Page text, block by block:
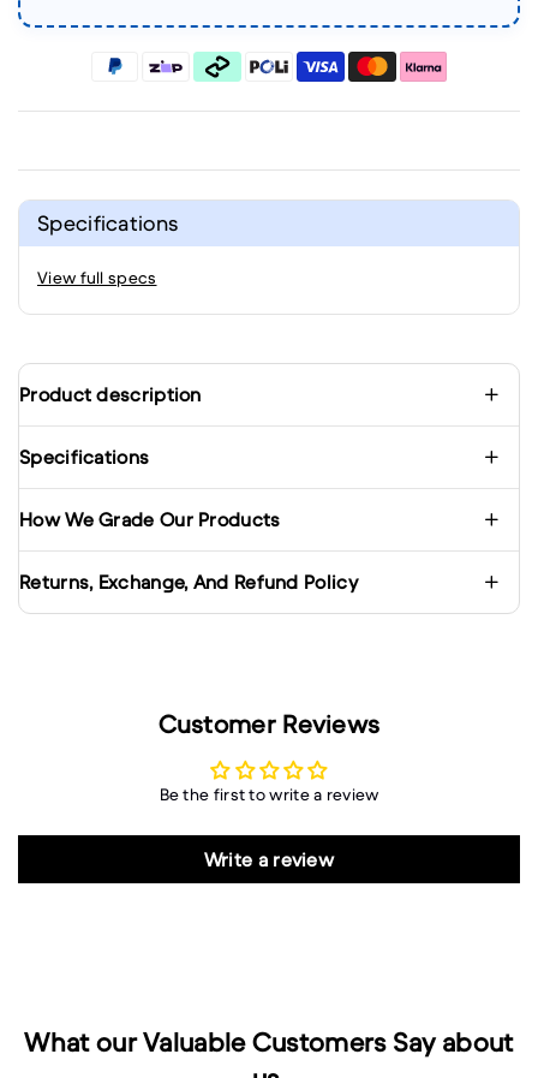
Specifications
View full specs
Product description
Specifications
How We Grade Our Products
Returns, Exchange, And Refund Policy
Customer Reviews
Be the first to write a review
Write a review
What our Valuable Customers Say about